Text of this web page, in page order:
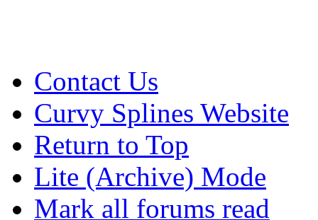
Contact Us
Curvy Splines Website
Return to Top
Lite (Archive) Mode
Mark all forums read